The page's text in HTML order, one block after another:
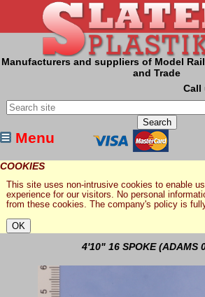
Manufacturers and suppliers of Model
and Trade
Call
Menu
COOKIES
This site uses non-intrusive cookies to enable
experience for our visitors. No personal
from these cookies. The company's policy is
4'10" 16 SPOKE (ADAMS